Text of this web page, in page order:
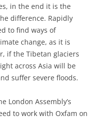
in the end it is the
difference. Rapidly
to find ways of
change, as it is
if the Tibetan glaciers
across Asia will be
suffer severe floods.
London Assembly’s
to work with Oxfam on